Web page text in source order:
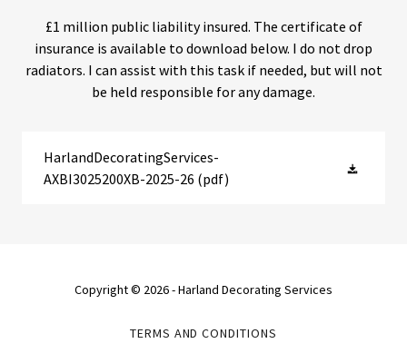
£1 million public liability insured. The certificate of
insurance is available to download below. I do not drop
radiators. I can assist with this task if needed, but will not
be held responsible for any damage.
HarlandDecoratingServices-
AXBI3025200XB-2025-26 (pdf)
Copyright © 2026 - Harland Decorating Services
TERMS AND CONDITIONS